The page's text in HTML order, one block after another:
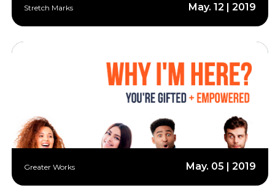
Stretch Marks May. 12 | 2019
Greater Works May. 05 | 2019